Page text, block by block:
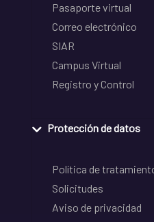
Pasaporte virtual
Correo electrónico
SIAR
Campus Virtual
Registro y Control
Protección de datos
Política de
Solicitudes
Aviso de privacidad